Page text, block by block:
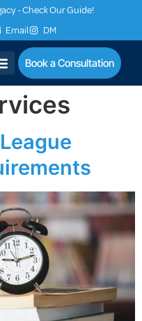
- Check Our Guide!
Email DM
Book a Consultation